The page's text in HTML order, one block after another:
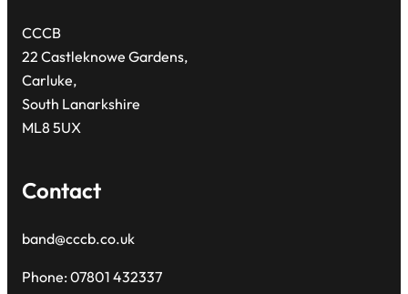
CCCB
22 Castleknowe Gardens,
Carluke,
South Lanarkshire
ML8 5UX
Contact
band@cccb.co.uk
Phone: 07801 432337